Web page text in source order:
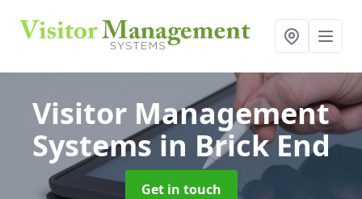
Visitor Management
Systemsin Brick End
Get in touch